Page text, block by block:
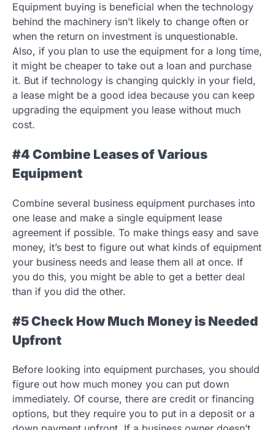
Equipment buying is beneficial when the technology
behind the machinery isn’t likely to change often or
when the return on investment is unquestionable.
Also, if you plan to use the equipment for a long time,
it might be cheaper to take out a loan and purchase
it. But if technology is changing quickly in your field,
a lease might be a good idea because you can keep
upgrading the equipment you lease without much
cost.
#4 Combine Leases of Various
Equipment
Combine several business equipment purchases into
one lease and make a single equipment lease
agreement if possible. To make things easy and save
money, it’s best to figure out what kinds of equipment
your business needs and lease them all at once. If
you do this, you might be able to get a better deal
than if you did the other.
#5 Check How Much Money is Needed
Upfront
Before looking into equipment purchases, you should
figure out how much money you can put down
immediately. Of course, there are credit or financing
options, but they require you to put in a deposit or a